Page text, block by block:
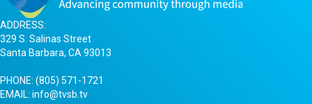
ADDRESS:
329 S. Salinas Street
Santa Barbara, CA 93013
PHONE: (805) 571-1721
EMAIL: info@tvsb.tv